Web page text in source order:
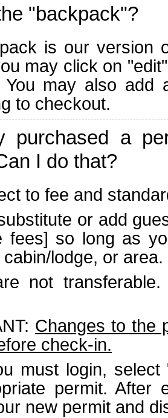
"backpack"?
is our version
may click on
You may also add
to checkout.
purchased a
I do that?
to fee and
or add
fees] so long as
lodge, or area.
not
Changes to the
check-in.
must login,
permit. After
new permit and